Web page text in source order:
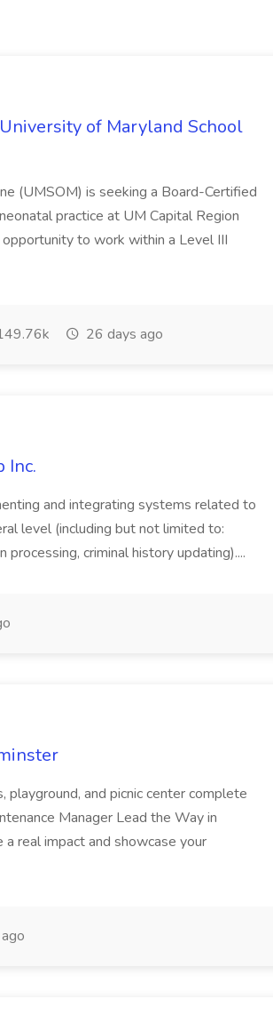
of Maryland School
(UMSOM) is seeking a Board-Certified
practice at UM Capital Region
to work within a Level III
26 days ago
Inc.
and integrating systems related to
level (including but not limited to:
criminal history updating)....
playground, and picnic center complete
Manager Lead the Way in
real impact and showcase your